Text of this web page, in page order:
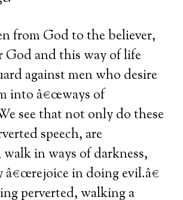
from God to the believer,
God and this way of life
against men who desire
into â€œways of
see that not only do these
speech, are
in ways of darkness,
in doing evil.â€
perverted, walking a